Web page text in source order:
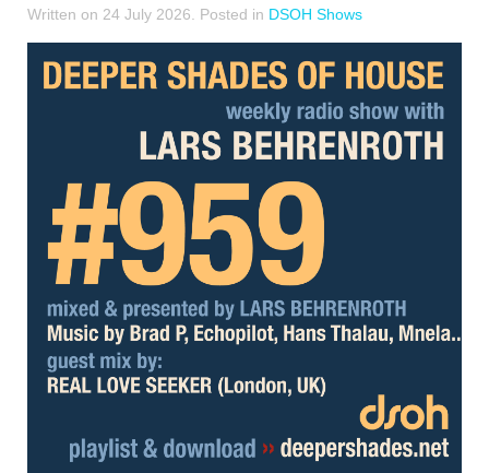
Written on 24 July 2026 . Posted in DSOH Shows